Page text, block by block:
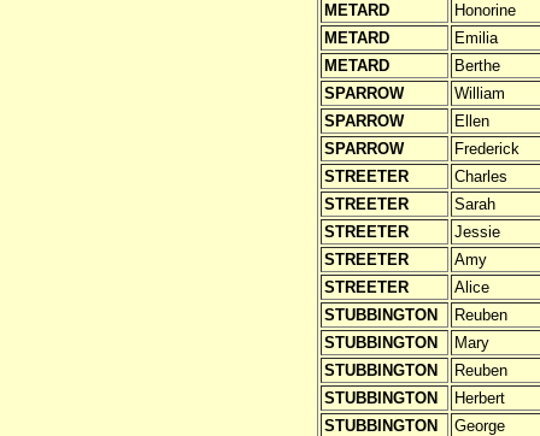
METARD
Honorine
METARD
Emilia
METARD
Berthe
SPARROW
William
SPARROW
Ellen
SPARROW
Frederick
STREETER
Charles
STREETER
Sarah
STREETER
Jessie
STREETER
Amy
STREETER
Alice
STUBBINGTON
Reuben
STUBBINGTON
Mary
STUBBINGTON
Reuben
STUBBINGTON
Herbert
STUBBINGTON
George